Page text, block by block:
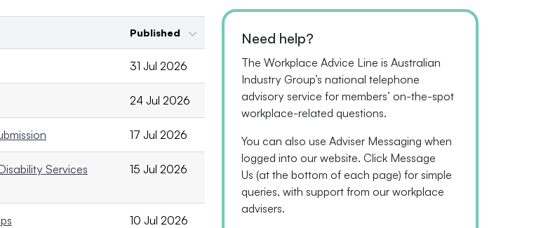
Published
31 Jul 2026
24 Jul 2026
17 Jul 2026
Services
15 Jul 2026
10 Jul 2026
Need help?
The Workplace Advice Line is Australian
Industry Group’s national telephone
advisory service for members’ on-the-spot
workplace-related questions.
You can also use Adviser Messaging when
logged into our website. Click Message
Us (at the bottom of each page) for simple
queries, with support from our workplace
advisers.